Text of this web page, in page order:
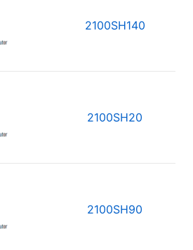
2100SH140
2100SH20
2100SH90